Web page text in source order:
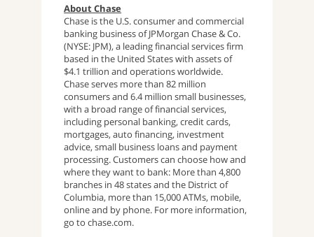
About Chase
Chase is the U.S. consumer and commercial
banking business of JPMorgan Chase & Co.
(NYSE: JPM), a leading financial services firm
based in the United States with assets of
$4.1 trillion and operations worldwide.
Chase serves more than 82 million
consumers and 6.4 million small businesses,
with a broad range of financial services,
including personal banking, credit cards,
mortgages, auto financing, investment
advice, small business loans and payment
processing. Customers can choose how and
where they want to bank: More than 4,800
branches in 48 states and the District of
Columbia, more than 15,000 ATMs, mobile,
online and by phone. For more information,
go to chase.com.